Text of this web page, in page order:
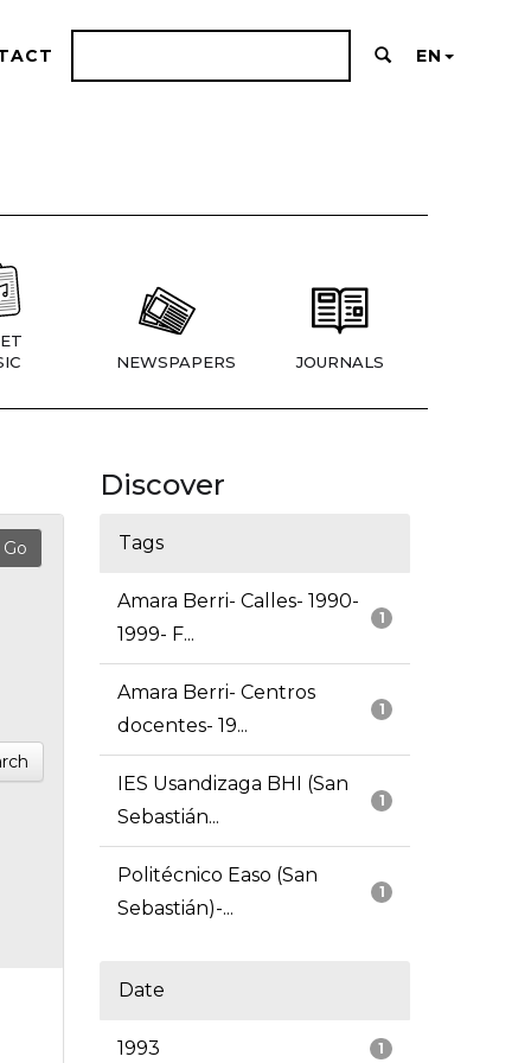
EN
NEWSPAPERS JOURNALS
Discover
Tags
1
Amara Berri- Calles- 1990-
1999- F...
1
Amara Berri- Centros
docentes- 19...
1
IES Usandizaga BHI (San
Sebastián...
1
Politécnico Easo (San
Sebastián)-...
Date
1
1993